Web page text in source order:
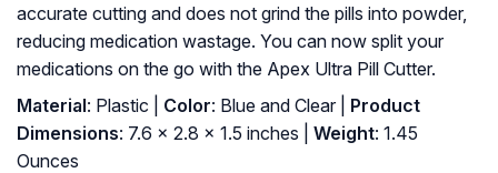
accurate cutting and does not grind the pills into powder,
reducing medication wastage. You can now split your
medications on the go with the Apex Ultra Pill Cutter.
Material: Plastic | Color: Blue and Clear |
Product
Dimensions: 7.6 x 2.8 x 1.5 inches | Weight: 1.45
Ounces